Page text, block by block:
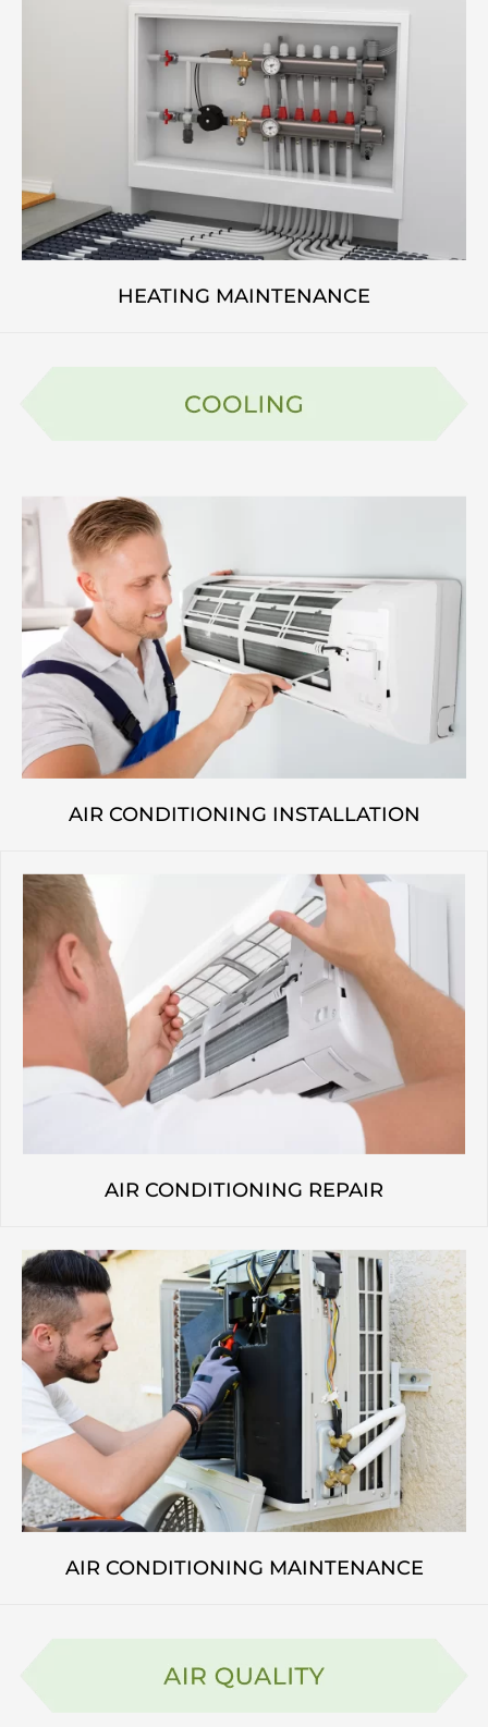
HEATING MAINTENANCE
AIR CONDITIONING INSTALLATION
AIR CONDITIONING REPAIR
AIR CONDITIONING MAINTENANCE